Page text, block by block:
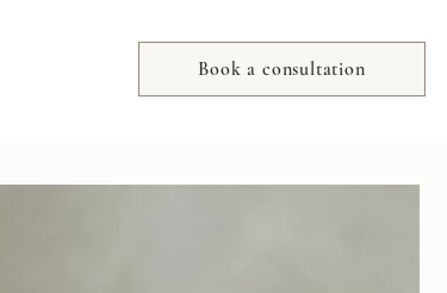
Book a consultation